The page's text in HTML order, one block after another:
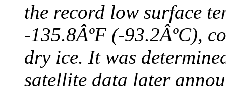
the record low surface
-135.8ÂºF (-93.2ÂºC),
dry ice. It was
satellite data later